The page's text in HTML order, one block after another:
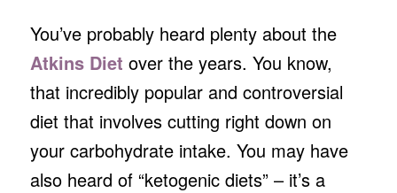
You’ve probably heard plenty about the
Atkins Diet over the years. You know,
that incredibly popular and controversial
diet that involves cutting right down on
your carbohydrate intake. You may have
also heard of “ketogenic diets” – it’s a